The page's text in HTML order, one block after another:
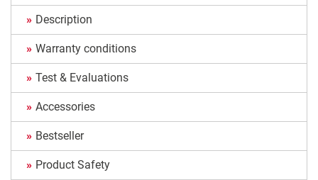
Description
Warranty conditions
Test & Evaluations
Accessories
Bestseller
Product Safety